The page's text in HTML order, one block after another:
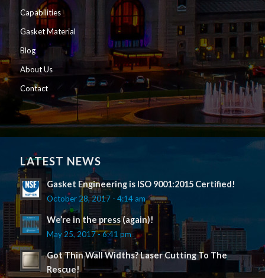
Capabilities
Gasket Material
Blog
About Us
Contact
LATEST NEWS
Gasket Engineering is ISO 9001:2015 Certified!
October 28, 2017 - 4:14 am
We’re in the press (again)!
May 25, 2017 - 6:41 pm
Got Thin Wall Widths? Laser Cutting To The
Rescue!